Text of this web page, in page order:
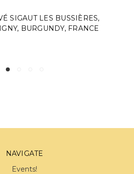
SIGAUT LES BUSSIÈRES,
BURGUNDY, FRANCE
NAVIGATE
Events!